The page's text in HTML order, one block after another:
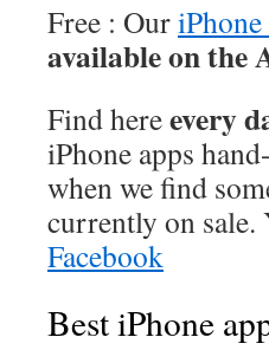
Free : OuriPhone
available on the
Find hereevery
iPhone apps
when we find
currently on
Facebook
Best iPhone